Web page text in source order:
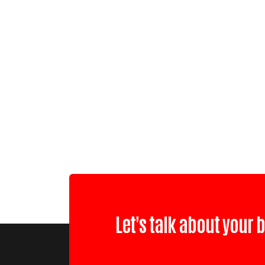
Let's talk about your